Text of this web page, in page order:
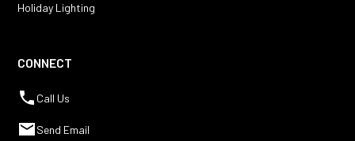
Holiday Lighting
CONNECT
Call Us
Send Email